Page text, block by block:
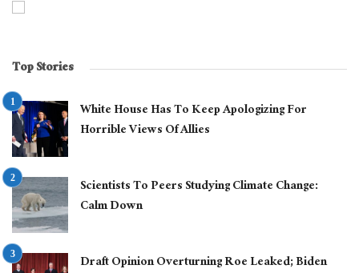
Top Stories
White House Has To Keep Apologizing For
Horrible Views Of Allies
Scientists To Peers Studying Climate Change:
Calm Down
Draft Opinion Overturning Roe Leaked; Biden